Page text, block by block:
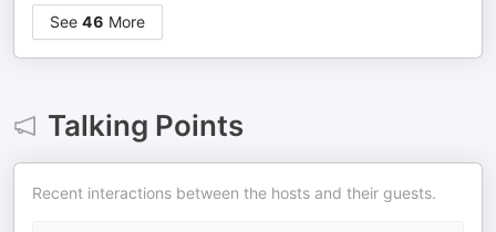
See 46 More
Talking Points
Recent interactions between the hosts and their guests.